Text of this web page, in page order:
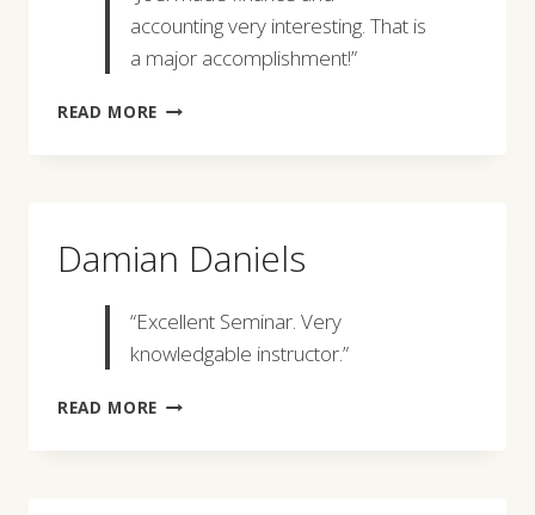
accounting very interesting. That is
a major accomplishment!”
READ MORE RICHARD
Damian Daniels
“Excellent Seminar. Very
knowledgable instructor.”
READ MORE DAMIAN